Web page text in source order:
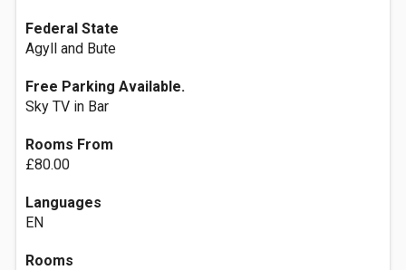
Federal State
Agyll and Bute
Free Parking Available.
Sky TV in Bar
Rooms From
£80.00
Languages
EN
Rooms